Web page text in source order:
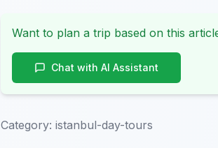
Want to plan a trip based on this
Chat with AI Assistant
Category: istanbul-day-tours